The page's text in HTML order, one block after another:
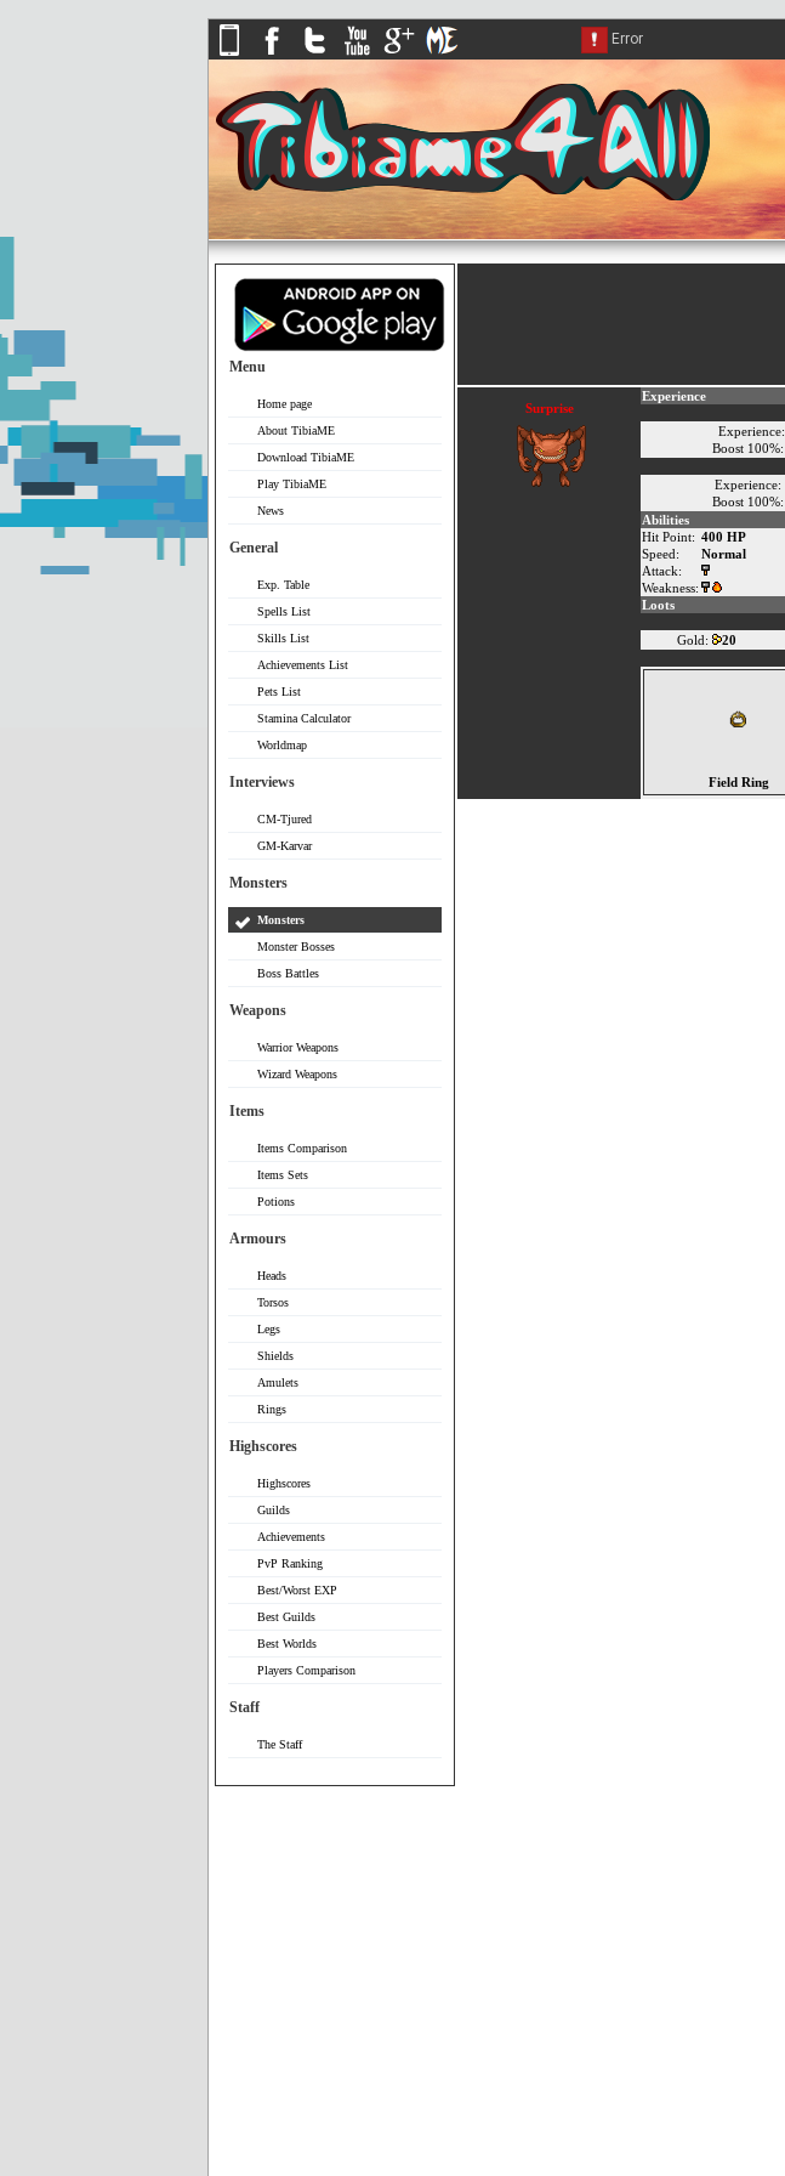
Menu
Home page
About TibiaME
Download TibiaME
Play TibiaME
News
General
Exp. Table
Spells List
Skills List
Achievements List
Pets List
Stamina Calculator
Worldmap
Interviews
CM-Tjured
GM-Karvar
Monsters
Monsters
Monster Bosses
Boss Battles
Weapons
Warrior Weapons
Wizard Weapons
Items
Items Comparison
Items Sets
Potions
Armours
Heads
Torsos
Legs
Shields
Amulets
Rings
Highscores
Highscores
Guilds
Achievements
PvP Ranking
Best/Worst EXP
Best Guilds
Best Worlds
Players Comparison
Staff
The Staff
Surprise
Experience
Experience:
Boost 100%:
Experience:
Boost 100%:
Abilities
Hit Point: 400 HP
Speed:
Normal
Attack:
Weakness:
Loots
Gold:
20
Field Ring